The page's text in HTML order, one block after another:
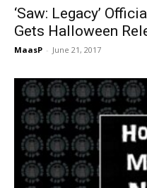
‘Saw: Legacy’
Gets Halloween
MaasP - June 21, 2017